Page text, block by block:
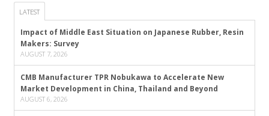
LATEST
Impact of Middle East Situation on Japanese Rubber, Resin
Makers: Survey
AUGUST 7, 2026
CMB Manufacturer TPR Nobukawa to Accelerate New
Market Development in China, Thailand and Beyond
AUGUST 6, 2026